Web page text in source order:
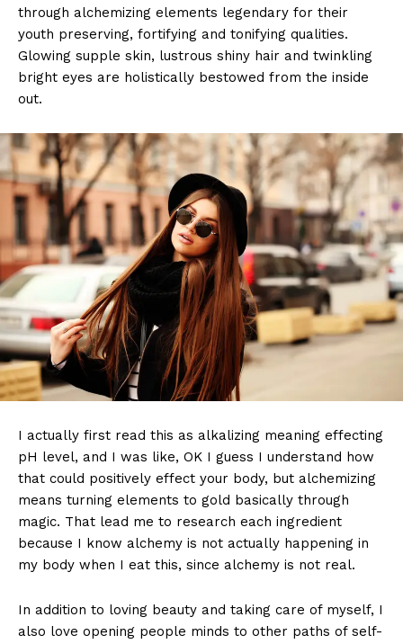
through alchemizing elements legendary for their
youth preserving, fortifying and tonifying qualities.
Glowing supple skin, lustrous shiny hair and twinkling
bright eyes are holistically bestowed from the inside
out.
I actually first read this as alkalizing meaning effecting
pH level, and I was like, OK I guess I understand how
that could positively effect your body, but alchemizing
means turning elements to gold basically through
magic. That lead me to research each ingredient
because I know alchemy is not actually happening in
my body when I eat this, since alchemy is not real.
In addition to loving beauty and taking care of myself, I
also love opening people minds to other paths of self-